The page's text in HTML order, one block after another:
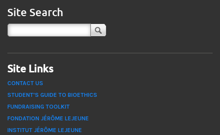
Site Search
Site Links
CONTACT US
STUDENT'S GUIDE TO BIOETHICS
FUNDRAISING TOOLKIT
FONDATION JÉRÔME LEJEUNE
INSTITUT JÉRÔME LEJEUNE